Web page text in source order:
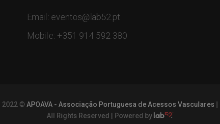
Email: eventos@lab52.pt
Mobile: +351 914 592 380
2022 © APOAVA - Associação Portuguesa de Acessos Vasculares
All Rights Reserved | Powered by